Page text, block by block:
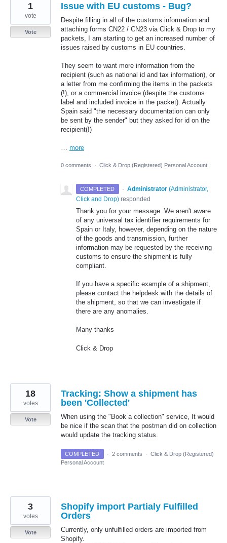
Issue with EU customs - Bug?
Despite filling in all of the customs information and
attaching forms CN22 / CN23 via Click & Drop to my
packets, I am starting to get an increased number of
issues raised by customs in EU countries.
They seem to want more information from the
recipient (such as national id and tax information), or
a letter from me confirming the items in the packets
(!), or a commercial invoice (despite the customs
label and included invoice in the packet). Actually
Spain said "the necessary documentation can only
be sent by the sender" but they asked for id on the
recipient(!)
more
1
vote
Vote
0 comments · Click & Drop (Registered) Personal Account
COMPLETED · Administrator (Administrator,
Click and Drop) responded
Thank you for your message. We aren't aware
of any universal tax identifier requirements for
Spain or Italy, however, depending on the nature
of the goods and transmission, further
information may be requested by the receiving
customs to ensure the shipment is fully
compliant.
If you have a specific example of a shipment,
please contact the helpdesk with the details of
the shipment, so that we can investigate if
there are any anomalies.
Many thanks
Click & Drop
Tracking: Show a shipment has
been 'Collected'
When using the "Book a collection" service, It would
be nice if the scan that the postman did on collection
would update the tracking status.
18
votes
Vote
COMPLETED · 2 comments · Click & Drop (Registered)
Personal Account
Shopify import Partialy Fulfilled
Orders
Currently, only unfulfilled orders are imported from
Shopify.
3
votes
Vote